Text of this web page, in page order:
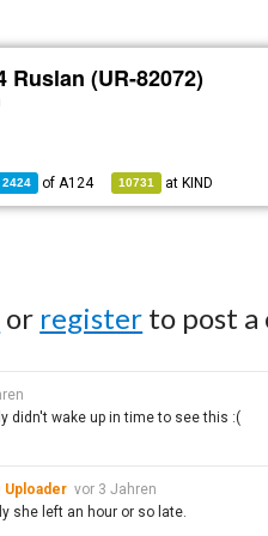
Ruslan (UR-82072)
2424 ofA124 10731 at KIND
or register to post a
didn't wake up in time to see this :(
Uploader vor 3 Jahren
she left an hour or so late.